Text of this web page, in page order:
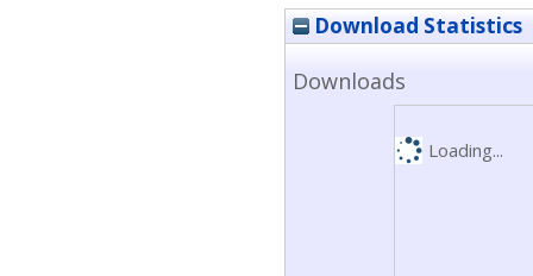
Download Statistics
Downloads
Loading...